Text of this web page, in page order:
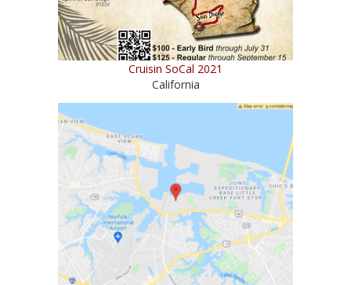
Cruisin SoCal 2021
California